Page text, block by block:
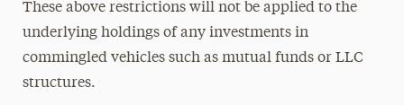
These above restrictions will not be applied to the
underlying holdings of any investments in
commingled vehicles such as mutual funds or LLC
structures.